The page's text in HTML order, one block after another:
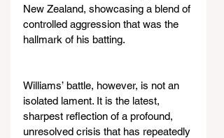
New Zealand, showcasing a blend of
controlled aggression that was the
hallmark of his batting.
Williams’ battle, however, is not an
isolated lament. It is the latest,
sharpest reflection of a profound,
unresolved crisis that has repeatedly